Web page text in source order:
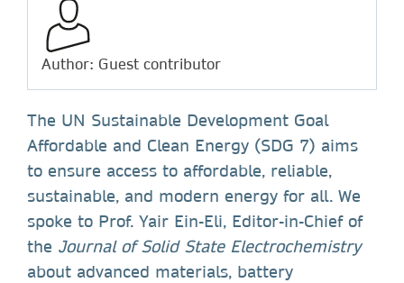
Author: Guest contributor
The UN Sustainable Development Goal
Affordable and Clean Energy (SDG 7) aims
to ensure access to affordable, reliable,
sustainable, and modern energy for all. We
spoke to Prof. Yair Ein-Eli, Editor-in-Chief of
the Journal of Solid State Electrochemistry
about advanced materials, battery